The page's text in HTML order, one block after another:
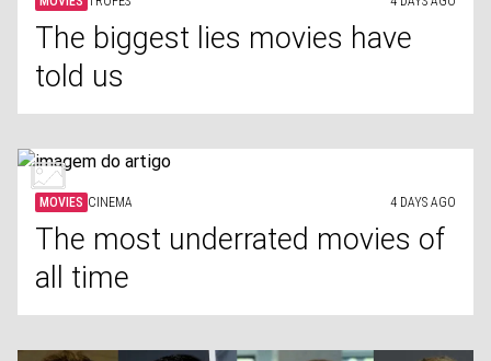
The biggest lies movies have
told us
MOVIES CINEMA 4 DAYS AGO
The most underrated movies of
all time